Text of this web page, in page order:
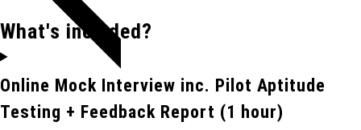
POPULAR
What's included?
Online Mock Interview inc. Pilot Aptitude
Testing + Feedback Report (1 hour)